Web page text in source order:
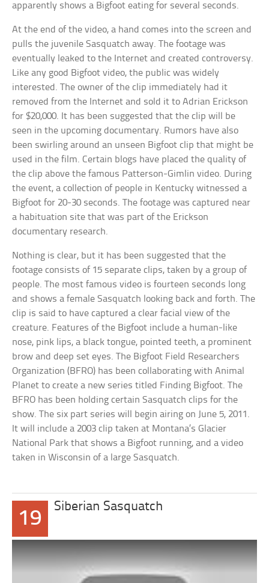
apparently shows a Bigfoot eating for several seconds.
At the end of the video, a hand comes into the screen and
pulls the juvenile Sasquatch away. The footage was
eventually leaked to the Internet and created controversy.
Like any good Bigfoot video, the public was widely
interested. The owner of the clip immediately had it
removed from the Internet and sold it to Adrian Erickson
for $20,000. It has been suggested that the clip will be
seen in the upcoming documentary. Rumors have also
been swirling around an unseen Bigfoot clip that might be
used in the film. Certain blogs have placed the quality of
the clip above the famous Patterson-Gimlin video. During
the event, a collection of people in Kentucky witnessed a
Bigfoot for 20-30 seconds. The footage was captured near
a habituation site that was part of the Erickson
documentary research.
Nothing is clear, but it has been suggested that the
footage consists of 15 separate clips, taken by a group of
people. The most famous video is fourteen seconds long
and shows a female Sasquatch looking back and forth. The
clip is said to have captured a clear facial view of the
creature. Features of the Bigfoot include a human-like
nose, pink lips, a black tongue, pointed teeth, a prominent
brow and deep set eyes. The Bigfoot Field Researchers
Organization (BFRO) has been collaborating with Animal
Planet to create a new series titled Finding Bigfoot. The
BFRO has been holding certain Sasquatch clips for the
show. The six part series will begin airing on June 5, 2011.
It will include a 2003 clip taken at Montana’s Glacier
National Park that shows a Bigfoot running, and a video
taken in Wisconsin of a large Sasquatch.
19
Siberian Sasquatch